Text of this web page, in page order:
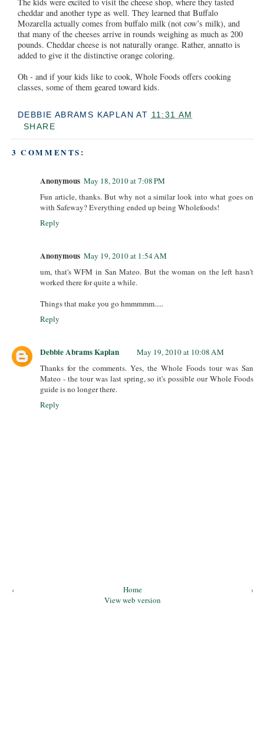
cheddar and another type as well. They learned that Buffalo
Mozarella actually comes from buffalo milk (not cow’s milk), and
that many of the cheeses arrive in rounds weighing as much as 200
pounds. Cheddar cheese is not naturally orange. Rather, annatto is
added to give it the distinctive orange coloring.
Oh - and if your kids like to cook, Whole Foods offers cooking
classes, some of them geared toward kids.
DEBBIE ABRAMS KAPLAN AT 11:31 AM
SHARE
3 COMMENTS:
Anonymous May 18, 2010 at 7:08 PM
Fun article, thanks. But why not a similar look into what goes on
with Safeway? Everything ended up being Wholefoods!
Reply
Anonymous May 19, 2010 at 1:54 AM
um, that's WFM in San Mateo. But the woman on the left hasn't
worked there for quite a while.
Things that make you go hmmmmm.....
Reply
Debbie Abrams Kaplan
May 19, 2010 at 10:08 AM
Thanks for the comments. Yes, the Whole Foods tour was San
Mateo - the tour was last spring, so it's possible our Whole Foods
guide is no longer there.
Reply
‹ ›
Home
View web version